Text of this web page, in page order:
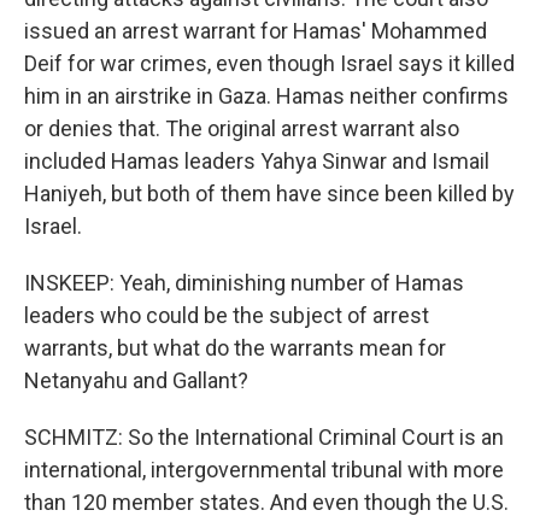
issued an arrest warrant for Hamas' Mohammed
Deif for war crimes, even though Israel says it killed
him in an airstrike in Gaza. Hamas neither confirms
or denies that. The original arrest warrant also
included Hamas leaders Yahya Sinwar and Ismail
Haniyeh, but both of them have since been killed by
Israel.
INSKEEP: Yeah, diminishing number of Hamas
leaders who could be the subject of arrest
warrants, but what do the warrants mean for
Netanyahu and Gallant?
SCHMITZ: So the International Criminal Court is an
international, intergovernmental tribunal with more
than 120 member states. And even though the U.S.